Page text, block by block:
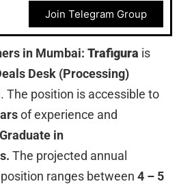
Join Telegram Group
in Mumbai: Trafigura is
Desk (Processing)
. The position is accessible to
of experience and
Graduate in
The projected annual
ranges between 4 – 5